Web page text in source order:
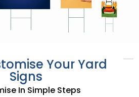
Your Yard
Signs
In Simple Steps